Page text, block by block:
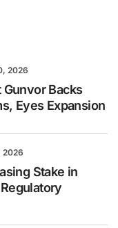
2026
Backs
Eyes Expansion
2026
Stake in